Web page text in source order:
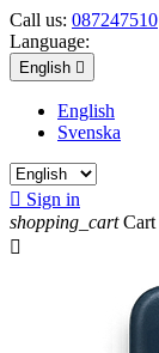
Call us: 087247510
Language:
English 
English
Svenska
 Sign in
shopping_cart Cart
